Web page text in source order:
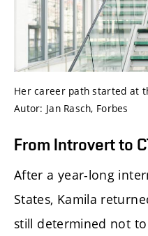
Her career path started at
Autor: Jan Rasch, Forbes
From Introvert to
After a year-long
States, Kamila
still determined not